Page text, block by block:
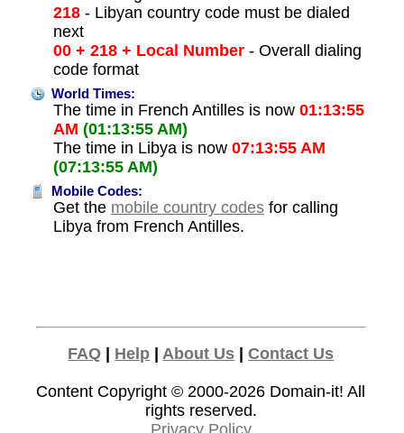
218- Libyan country code must be dialed
next
00 + 218 + Local Number- Overall dialing
code format
World Times:
The time in French Antilles is now 01:13:55
AM (01:13:55 AM)
The time in Libya is now 07:13:55 AM
(07:13:55 AM)
Mobile Codes:
Get the mobile country codesfor calling
Libya from French Antilles.
FAQ | Help | About Us |Contact Us
Content Copyright © 2000-2026 Domain-it! All
rights reserved.
Privacy Policy